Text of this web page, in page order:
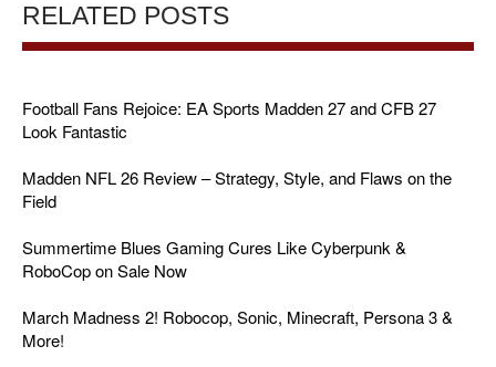
RELATED POSTS
Football Fans Rejoice: EA Sports Madden 27 and CFB 27
Look Fantastic
Madden NFL 26 Review – Strategy, Style, and Flaws on the
Field
Summertime Blues Gaming Cures Like Cyberpunk &
RoboCop on Sale Now
March Madness 2! Robocop, Sonic, Minecraft, Persona 3 &
More!